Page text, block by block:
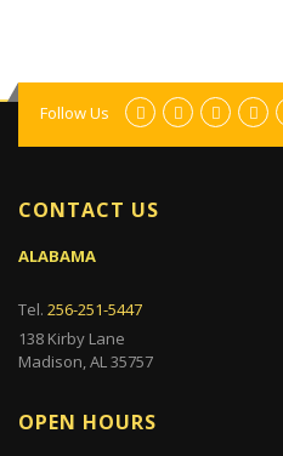
Follow Us
CONTACT US
ALABAMA
Tel. 256-251-5447
138 Kirby Lane
Madison, AL 35757
OPEN HOURS